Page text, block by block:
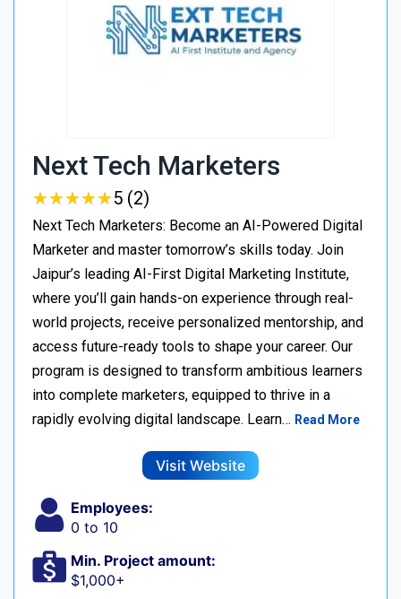
Next Tech Marketers
★★★★★
★★★★★5 (2)
Next Tech Marketers: Become an AI-Powered Digital
Marketer and master tomorrow’s skills today. Join
Jaipur’s leading AI-First Digital Marketing Institute,
where you’ll gain hands-on experience through real-
world projects, receive personalized mentorship, and
access future-ready tools to shape your career. Our
program is designed to transform ambitious learners
into complete marketers, equipped to thrive in a
rapidly evolving digital landscape. Learn… Read More
Visit Website
Employees:
0 to 10
Min. Project amount:
$1,000+